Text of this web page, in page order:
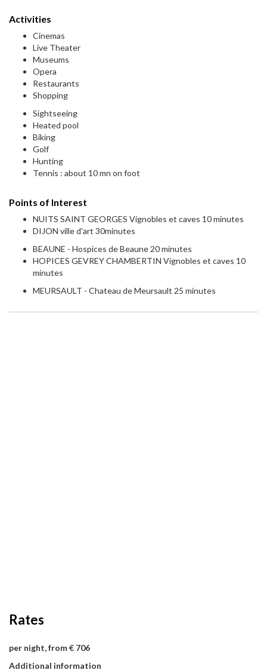
Activities
Cinemas
Live Theater
Museums
Opera
Restaurants
Shopping
Sightseeing
Heated pool
Biking
Golf
Hunting
Tennis : about 10 mn on foot
Points of Interest
NUITS SAINT GEORGES Vignobles et caves 10 minutes
DIJON ville d'art 30minutes
BEAUNE - Hospices de Beaune 20 minutes
HOPICES GEVREY CHAMBERTIN Vignobles et caves 10
minutes
MEURSAULT - Chateau de Meursault 25 minutes
Rates
per night, from € 706
Additional information